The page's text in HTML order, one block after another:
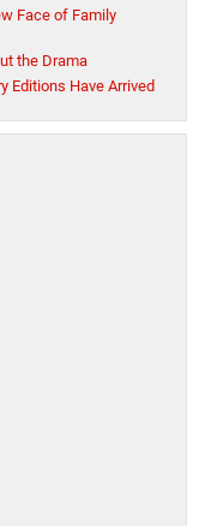
Face of Family
the Drama
Editions Have Arrived